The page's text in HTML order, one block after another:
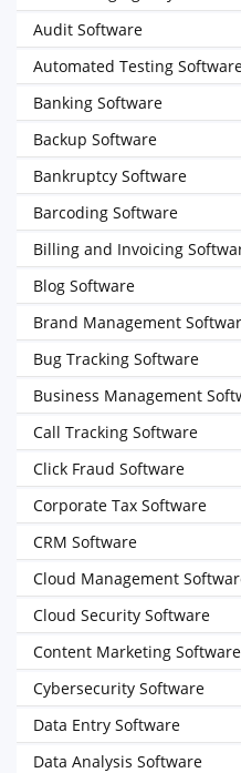
Audit Software
Automated Testing
Banking Software
Backup Software
Bankruptcy Software
Barcoding Software
Billing and Invoicing
Blog Software
Brand Management
Bug Tracking Software
Business Management
Call Tracking Software
Click Fraud Software
Corporate Tax Software
CRM Software
Cloud Management
Cloud Security Software
Content Marketing Software
Cybersecurity Software
Data Entry Software
Data Analysis Software